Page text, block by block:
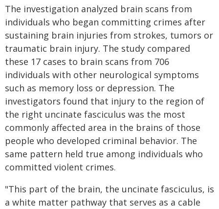
The investigation analyzed brain scans from
individuals who began committing crimes after
sustaining brain injuries from strokes, tumors or
traumatic brain injury. The study compared
these 17 cases to brain scans from 706
individuals with other neurological symptoms
such as memory loss or depression. The
investigators found that injury to the region of
the right uncinate fasciculus was the most
commonly affected area in the brains of those
people who developed criminal behavior. The
same pattern held true among individuals who
committed violent crimes.
"This part of the brain, the uncinate fasciculus, is
a white matter pathway that serves as a cable